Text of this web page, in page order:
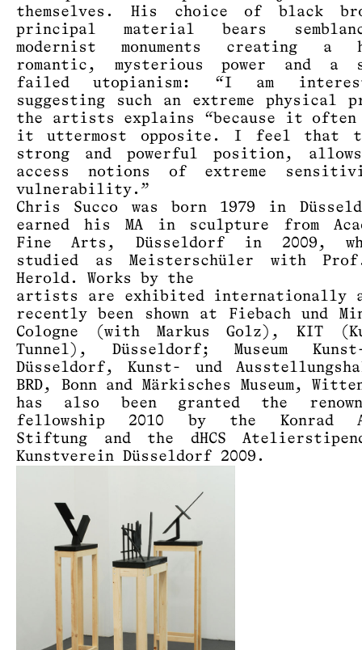
themselves. His choice of black
principal material bears
modernist monuments creating a
romantic, mysterious power and
failed utopianism: “I am
suggesting such an extreme physical
the artists explains “because it often
it uttermost opposite. I feel that
strong and powerful position,
access notions of extreme
vulnerability.”
Chris Succo was born 1979 in
earned his MA in sculpture from
Fine Arts, Düsseldorf in 2009,
studied as Meisterschüler with
Herold. Works by the
artists are exhibited internationally
recently been shown at Fiebach und
Cologne (with Markus Golz), KIT
Tunnel), Düsseldorf; Museum
Düsseldorf, Kunst- und
BRD, Bonn and Märkisches Museum,
has also been granted the
fellowship 2010 by the Konrad
Stiftung and the dHCS
Kunstverein Düsseldorf 2009.